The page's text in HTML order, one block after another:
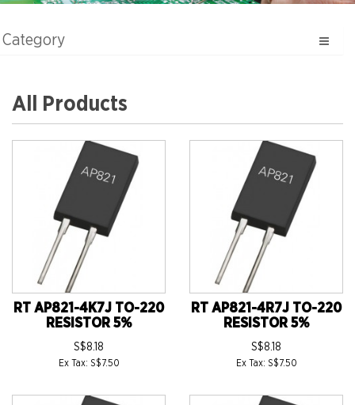
Category
All Products
RT AP821-4K7J TO-220
RESISTOR 5%
S$8.18
Ex Tax: S$7.50
RT AP821-4R7J TO-220
RESISTOR 5%
S$8.18
Ex Tax: S$7.50